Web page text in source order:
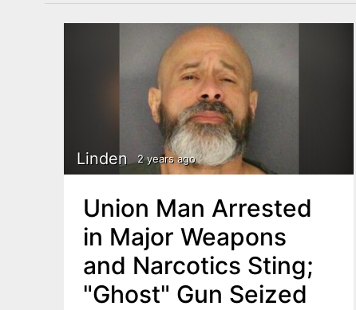
Linden 2 years ago
Union Man Arrested
in Major Weapons
and Narcotics Sting;
"Ghost" Gun Seized